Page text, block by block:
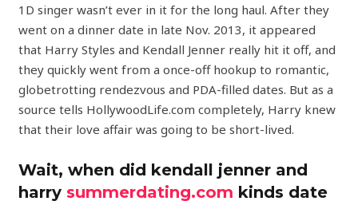
1D singer wasn’t ever in it for the long haul. After they
went on a dinner date in late Nov. 2013, it appeared
that Harry Styles and Kendall Jenner really hit it off, and
they quickly went from a once-off hookup to romantic,
globetrotting rendezvous and PDA-filled dates. But as a
source tells HollywoodLife.com completely, Harry knew
that their love affair was going to be short-lived.
Wait, when did kendall jenner and
harry summerdating.com kinds date